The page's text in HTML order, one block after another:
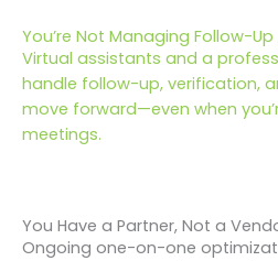
You’re Not Managing Follow-Up
Virtual assistants and a
handle follow-up, verification,
move forward—even when
meetings.
You Have a Partner, Not a
Ongoing one-on-one